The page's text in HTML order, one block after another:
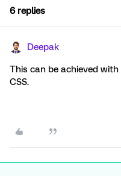
6 replies
Deepak
This can be achieved
CSS.